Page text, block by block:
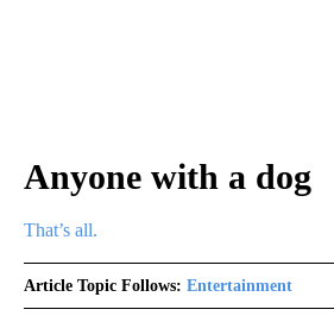
Anyone with a dog
That’s all.
Article Topic Follows: Entertainment